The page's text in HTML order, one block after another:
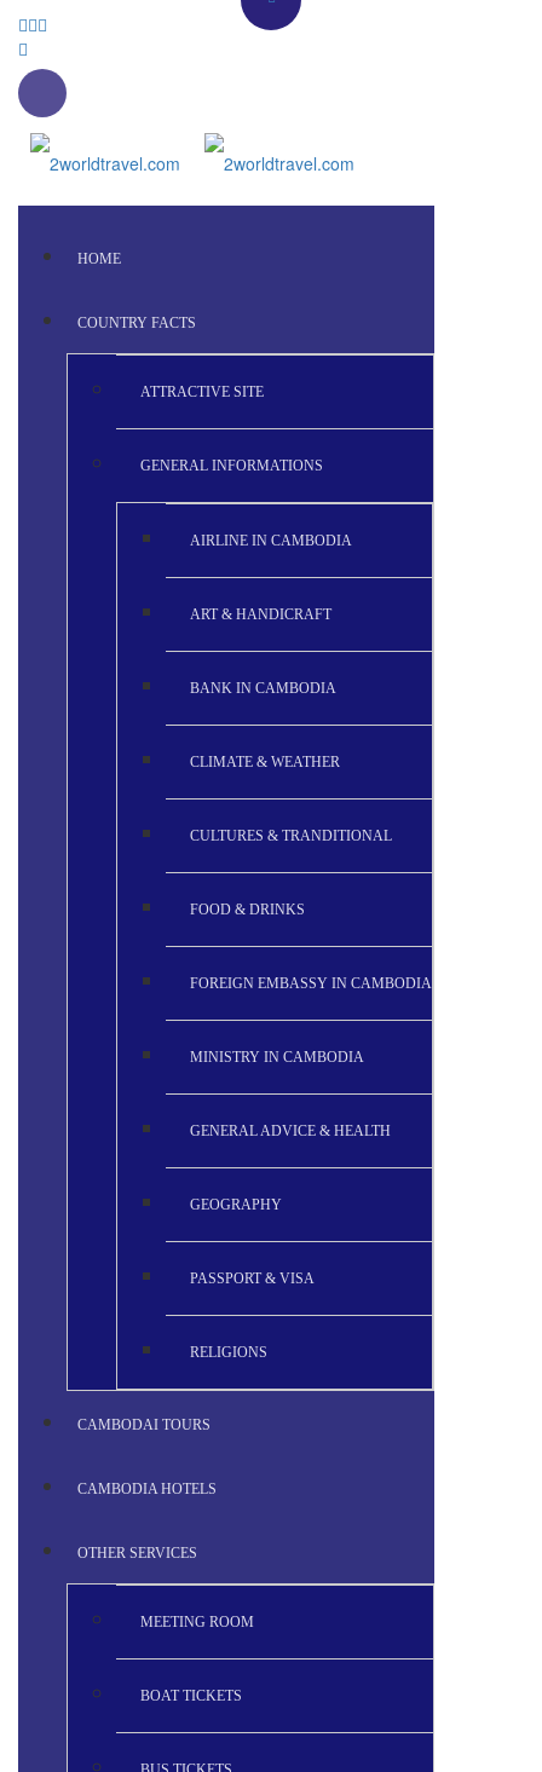
HOME
COUNTRY FACTS
ATTRACTIVE SITE
GENERAL INFORMATIONS
AIRLINE IN CAMBODIA
ART & HANDICRAFT
BANK IN CAMBODIA
CLIMATE & WEATHER
CULTURES & TRANDITIONAL
FOOD & DRINKS
FOREIGN EMBASSY IN CAMBODIA
MINISTRY IN CAMBODIA
GENERAL ADVICE & HEALTH
GEOGRAPHY
PASSPORT & VISA
RELIGIONS
CAMBODAI TOURS
CAMBODIA HOTELS
OTHER SERVICES
MEETING ROOM
BOAT TICKETS